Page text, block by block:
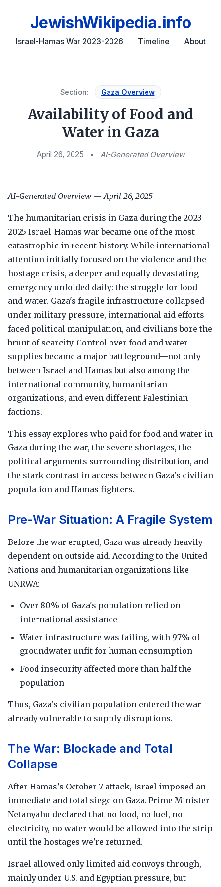
JewishWikipedia.info
Israel-Hamas War 2023-2026 Timeline About
Section: Gaza Overview
Availability of Food and
Water in Gaza
April 26, 2025 • AI-Generated Overview
AI-Generated Overview — April 26, 2025
The humanitarian crisis in Gaza during the 2023-
2025 Israel-Hamas war became one of the most
catastrophic in recent history. While international
attention initially focused on the violence and the
hostage crisis, a deeper and equally devastating
emergency unfolded daily: the struggle for food
and water. Gaza's fragile infrastructure collapsed
under military pressure, international aid efforts
faced political manipulation, and civilians bore the
brunt of scarcity. Control over food and water
supplies became a major battleground—not only
between Israel and Hamas but also among the
international community, humanitarian
organizations, and even different Palestinian
factions.
This essay explores who paid for food and water in
Gaza during the war, the severe shortages, the
political arguments surrounding distribution, and
the stark contrast in access between Gaza's civilian
population and Hamas fighters.
Pre-War Situation: A Fragile System
Before the war erupted, Gaza was already heavily
dependent on outside aid. According to the United
Nations and humanitarian organizations like
UNRWA:
Over 80% of Gaza's population relied on
international assistance
Water infrastructure was failing, with 97% of
groundwater unfit for human consumption
Food insecurity affected more than half the
population
Thus, Gaza's civilian population entered the war
already vulnerable to supply disruptions.
The War: Blockade and Total
Collapse
After Hamas's October 7 attack, Israel imposed an
immediate and total siege on Gaza. Prime Minister
Netanyahu declared that no food, no fuel, no
electricity, no water would be allowed into the strip
until the hostages we're returned.
Israel allowed only limited aid convoys through,
mainly under U.S. and Egyptian pressure, but